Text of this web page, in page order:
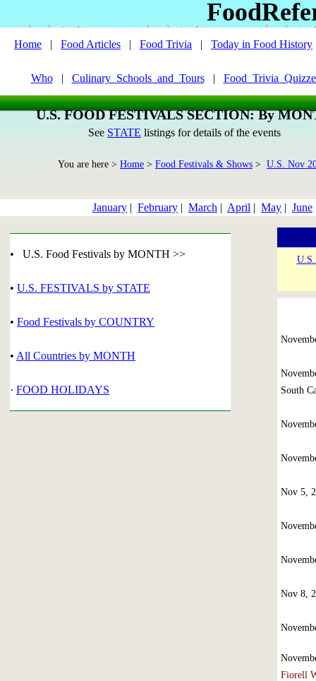
Home | Food Articles | Food Trivia | Today in Food History
Who| Culinary_Schools_and_Tours|
U.S. FOOD FESTIVALS SECTION: By
See STATE listings for details of the events
You are here > Home > Food Festivals & Shows > U.S. Nov
January | February | March | April | May | June
• U.S. Food Festivals by MONTH >>
• U.S. FESTIVALS by STATE
• Food Festivals by COUNTRY
• All Countries by MONTH
· FOOD HOLIDAYS
South
Nov 5,
Nov 8,
Fiorell